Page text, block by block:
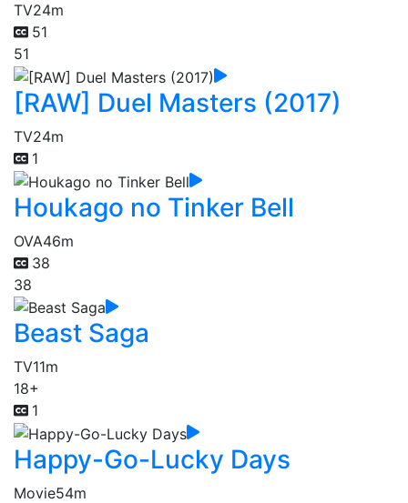
TV24m
51
51
[RAW] Duel Masters (2017)
TV24m
1
Houkago no Tinker Bell
OVA46m
38
38
Beast Saga
TV11m
18+
1
Happy-Go-Lucky Days
Movie54m